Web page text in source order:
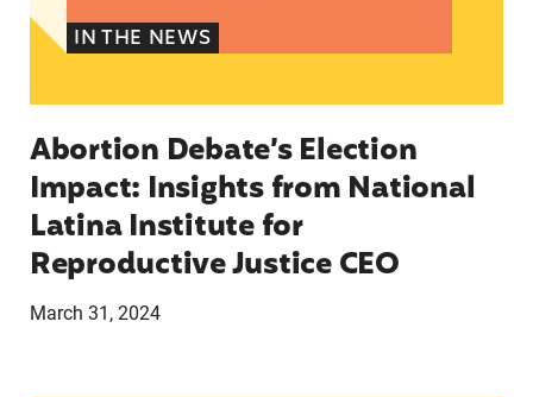
IN THE NEWS
Abortion Debate’s Election
Impact: Insights from National
Latina Institute for
Reproductive Justice CEO
March 31, 2024